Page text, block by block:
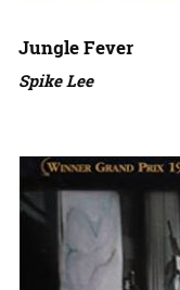
Jungle Fever
Spike Lee